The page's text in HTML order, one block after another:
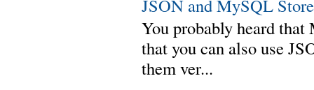
JSON and MySQL
You probably heard
that you can also use
them ver...